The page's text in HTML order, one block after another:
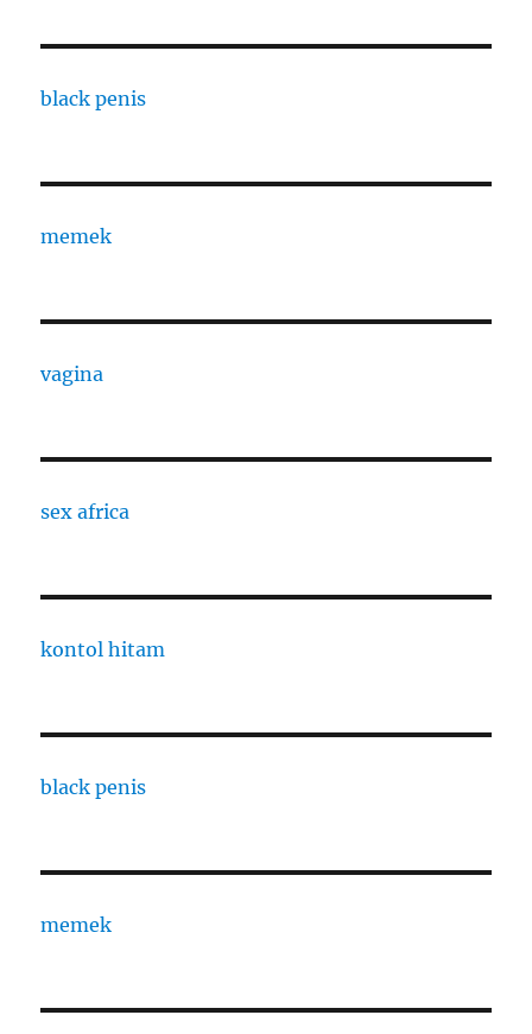
black penis
memek
vagina
sex africa
kontol hitam
black penis
memek